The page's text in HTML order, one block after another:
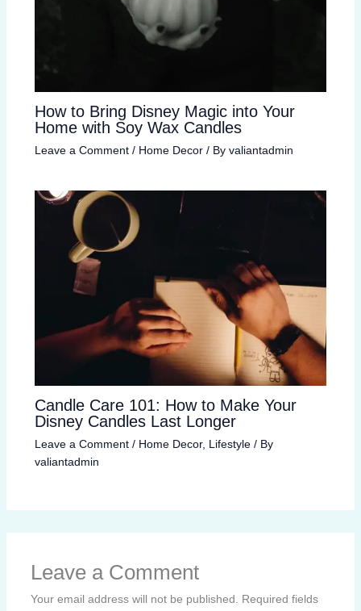
How to Bring Disney Magic into Your
Home with Soy Wax Candles
Leave a Comment / Home Decor/ By valiantadmin
Candle Care 101: How to Make Your
Disney Candles Last Longer
Leave a Comment / Home Decor, Lifestyle/ By
valiantadmin
Leave a Comment
Your email address will not be published.
Required fields